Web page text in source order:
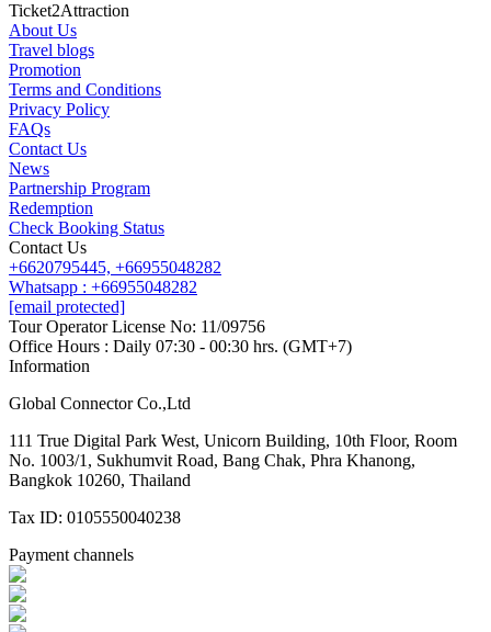
Ticket2Attraction
About Us
Travel blogs
Promotion
Terms and Conditions
Privacy Policy
FAQs
Contact Us
News
Partnership Program
Redemption
Check Booking Status
Contact Us
+6620795445, +66955048282
Whatsapp : +66955048282
[email protected]
Tour Operator License No: 11/09756
Office Hours : Daily 07:30 - 00:30 hrs. (GMT+7)
Information
Global Connector Co.,Ltd
111 True Digital Park West, Unicorn Building, 10th Floor, Room
No. 1003/1, Sukhumvit Road, Bang Chak, Phra Khanong,
Bangkok 10260, Thailand
Tax ID: 0105550040238
Payment channels